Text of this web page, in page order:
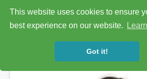
This website uses cookies to ensure
best experience on our website.
Got it!